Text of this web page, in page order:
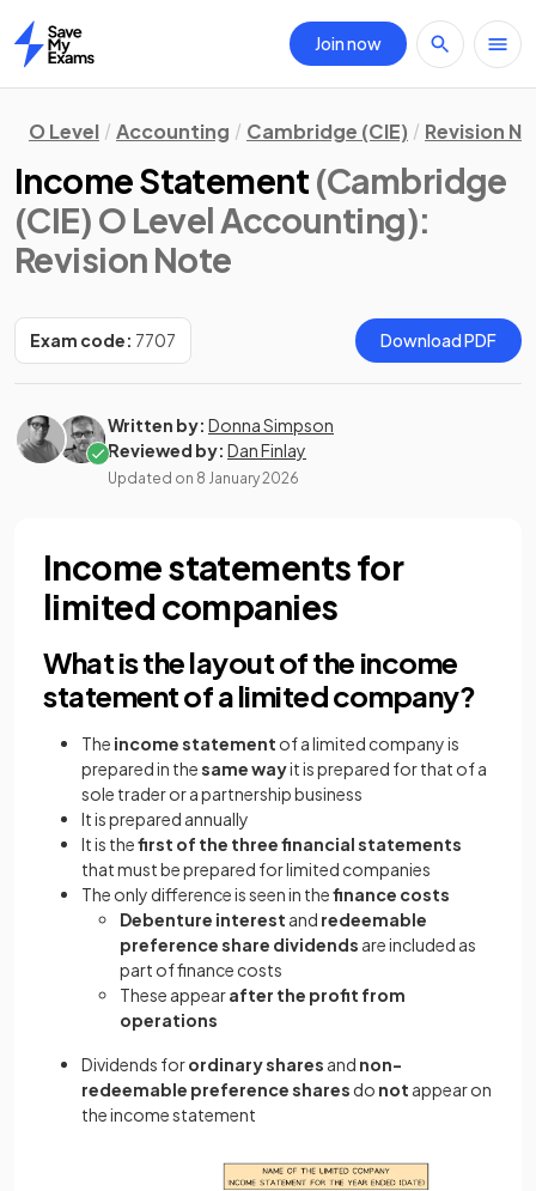
Home
Join now
O Level Accounting Cambridge (CIE) Revision
Income Statement (Cambridge
(CIE) O Level Accounting):
Revision Note
Exam code: 7707 Download PDF
Written by: Donna Simpson
Reviewed by: Dan Finlay
Updated on 8 January 2026
Income statements for
limited companies
What is the layout of the income
statement of a limited company?
The income statement of a limited company is
prepared in thesame wayit is prepared for that of a
sole trader or a partnership business
It is prepared annually
It is thefirst of the three financial statements
that must be prepared for limited companies
The only difference is seen in thefinance costs
Debenture interest and redeemable
preference share dividends are included as
part of finance costs
These appearafter the profit from
operations
Dividends forordinary shares and non-
redeemable preference shares do not appear on
the income statement